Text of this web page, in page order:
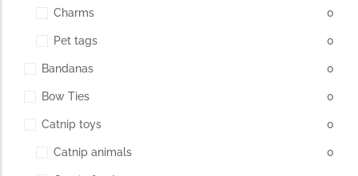
Charms 0
Pet tags 0
Bandanas 0
Bow Ties 0
Catnip toys 0
Catnip animals 0